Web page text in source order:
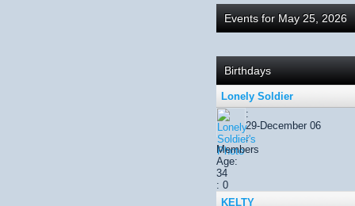
Events for May 25, 2026
Birthdays
Lonely Soldier
:
29-December 06
:
Members
Age:
34
: 0
KELTY